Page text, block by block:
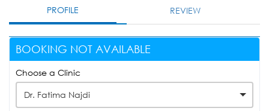
PROFILE REVIEW
BOOKING NOT AVAILABLE
Choose a Clinic
Dr. Fatima Najdi